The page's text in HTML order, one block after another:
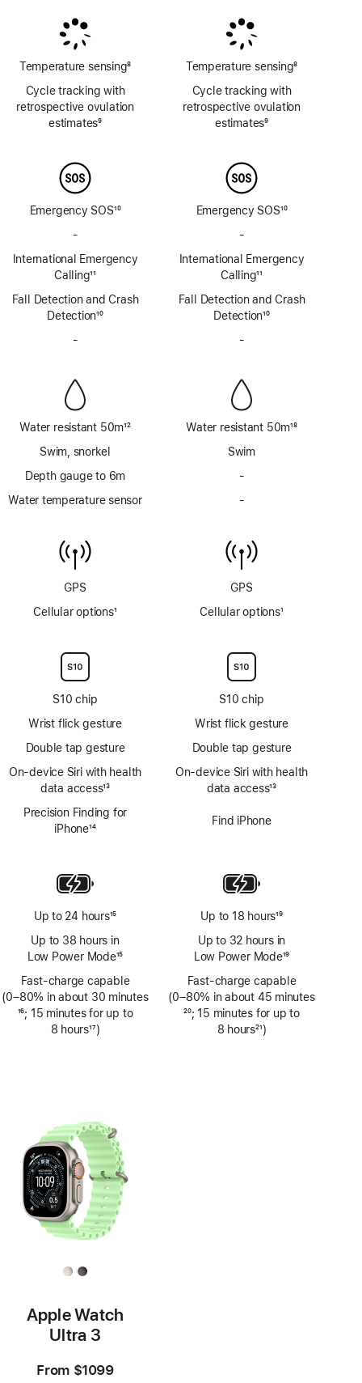
Temperature sensing
Footnote
8
Cycle tracking with
retrospective ovulation
estimates9
Emergency SOS10
-
Emergency
SOS
via
satellite
International Emergency
Calling
Footnote
11
Fall Detection and Crash
Detection10
-
Water resistant 50m
Footnote
12
Swim, snorkel
Depth gauge to 6m
Water temperature sensor
GPS
Cellular options1
S10 chip
Wrist flick gesture
Double tap gesture
On‑device Siri with health
data access
Footnote
13
Precision Finding for
iPhone14
Up to 24 hours
Footnote
15
Up to 38 hours in
Low Power Mode
Footnote
15
Fast-charge capable
(0–80% in about 30 minutes
Footnote
16; 15 minutes for up to
8 hours17)
Temperature sensing
Footnote
8
Cycle tracking with
retrospective ovulation
estimates9
Emergency SOS10
-
Emergency
SOS
via
satellite
International Emergency
Calling
Footnote
11
Fall Detection and Crash
Detection10
-
Water resistant 50m
Footnote
18
Swim
-
6m
-
sensor
GPS
Cellular options1
S10 chip
Wrist flick gesture
Double tap gesture
On‑device Siri with health
data access13
Find iPhone
Up to 18 hours
Footnote
19
Up to 32 hours in
Low Power Mode
Footnote
19
Fast-charge capable
(0–80% in about 45 minutes
Footnote
20; 15 minutes for up to
8 hours21)
Apple Watch
Ultra 3
From $1099